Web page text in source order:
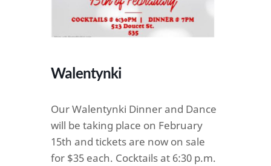
Walentynki
Our Walentynki Dinner and Dance
will be taking place on February
15th and tickets are now on sale
for $35 each. Cocktails at 6:30 p.m.